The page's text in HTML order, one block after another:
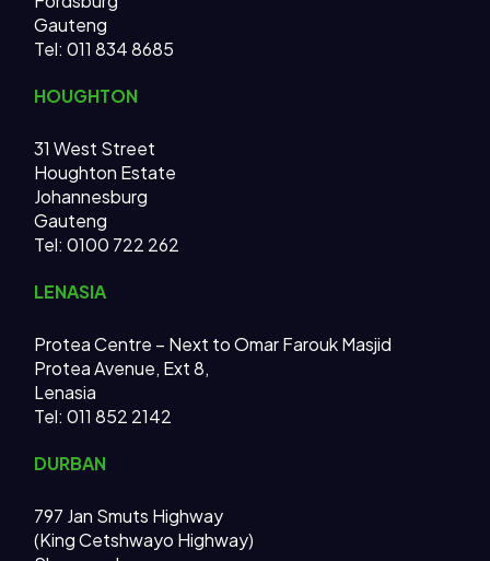
Gauteng
Tel: 011 834 8685
HOUGHTON
31 West Street
Houghton Estate
Johannesburg
Gauteng
Tel: 0100 722 262
LENASIA
Protea Centre – Next to Omar Farouk Masjid
Protea Avenue, Ext 8,
Lenasia
Tel: 011 852 2142
DURBAN
797 Jan Smuts Highway
(King Cetshwayo Highway)